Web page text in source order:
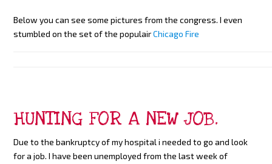
Below you can see some pictures from the congress. I even
stumbled on the set of the populairChicago Fire
HUNTING FOR A NEW JOB.
Due to the bankruptcy of my hospital i needed to go and look
for a job. I have been unemployed from the last week of